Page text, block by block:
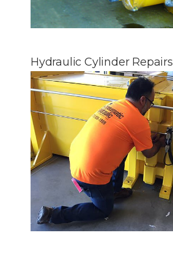
Hydraulic Cylinder Repairs